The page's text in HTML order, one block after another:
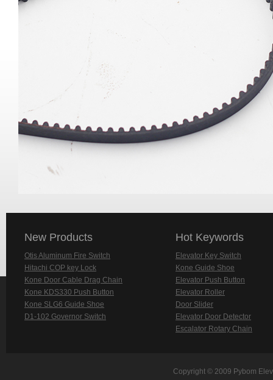
New Products
Otis Aluminum Fire Switch
Hitachi COP key Lock
Kone Door Cable Drag Chain
Kone KDS330 Push Button
Kone SLG6 Guide Shoe
D1-102 Governor Switch
Hot Keywords
Elevator Key Switch
Kone Guide Shoe
Elevator Push Button
Elevator Roller
Door Slider
Elevator Door Detector
Escalator Rotary Chain
Copyright © 2009 Pybom